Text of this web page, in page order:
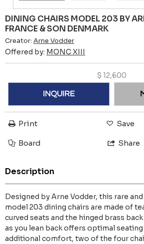
DINING CHAIRS MODEL 203 BY
FRANCE & SON DENMARK
Creator: Arne Vodder
Offered by: MONC XIII
$ 12,600
INQUIRE
Print Save
Board Share
Description
Designed by Arne Vodder, this rare
model 203 dining chairs are made of
curved seats and the hinged brass
as you lean back offers optimal
additional comfort, two of the four